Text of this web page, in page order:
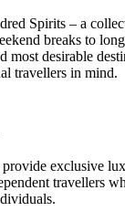
Spirits – a
breaks to
most desirable
travellers in mind.
exclusive
travellers